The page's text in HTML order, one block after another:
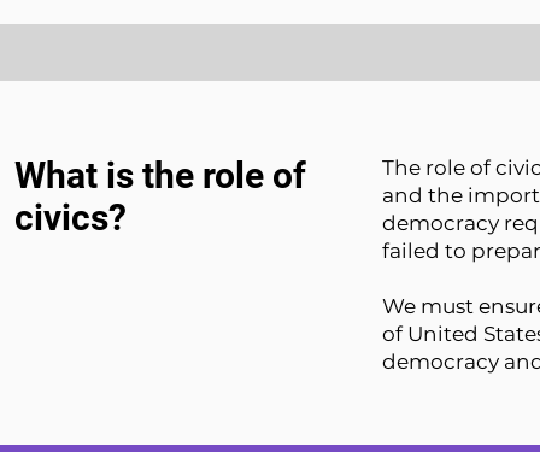
What is the role of
civics?
The role of
and the
democracy
failed to
We must
of United
democracy